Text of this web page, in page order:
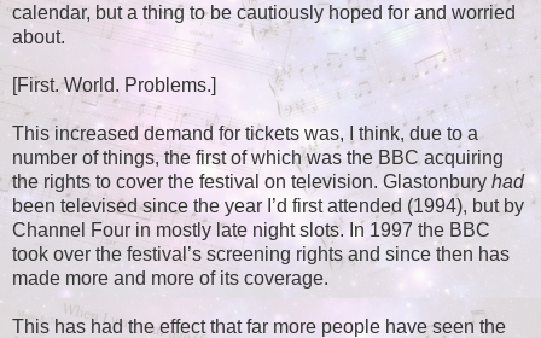
calendar, but a thing to be cautiously hoped for and worried
about.
[First. World. Problems.]
This increased demand for tickets was, I think, due to a
number of things, the first of which was the BBC acquiring
the rights to cover the festival on television. Glastonbury had
been televised since the year I’d first attended (1994), but by
Channel Four in mostly late night slots. In 1997 the BBC
took over the festival’s screening rights and since then has
made more and more of its coverage.
This has had the effect that far more people have seen the